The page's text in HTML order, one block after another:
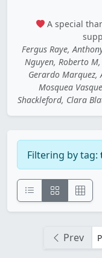
A special
Fergus Raye,
Nguyen, Roberto
Gerardo Marquez,
Mosquea
Shackleford, Clara
Filtering by tag:
Prev